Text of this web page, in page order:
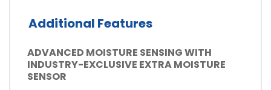
Additional Features
ADVANCED MOISTURE SENSING WITH
INDUSTRY-EXCLUSIVE EXTRA MOISTURE
SENSOR